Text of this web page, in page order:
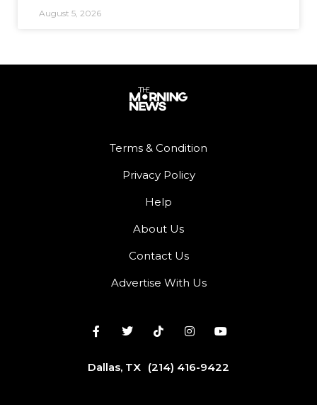
August 5, 2026
Terms & Condition
Privacy Policy
Help
About Us
Contact Us
Advertise With Us
Dallas, TX (214) 416-9422